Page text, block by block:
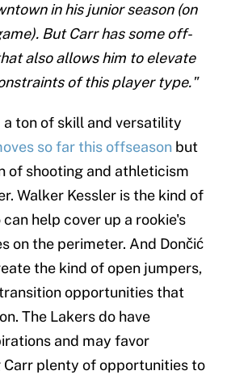
in his junior season (on
But Carr has some off-
also allows him to elevate
of this player type."
a ton of skill and versatility
so far this offseason but
of shooting and athleticism
Walker Kessler is the kind of
help cover up a rookie's
on the perimeter. And Dončić
the kind of open jumpers,
opportunities that
The Lakers do have
and may favor
Carr plenty of opportunities to